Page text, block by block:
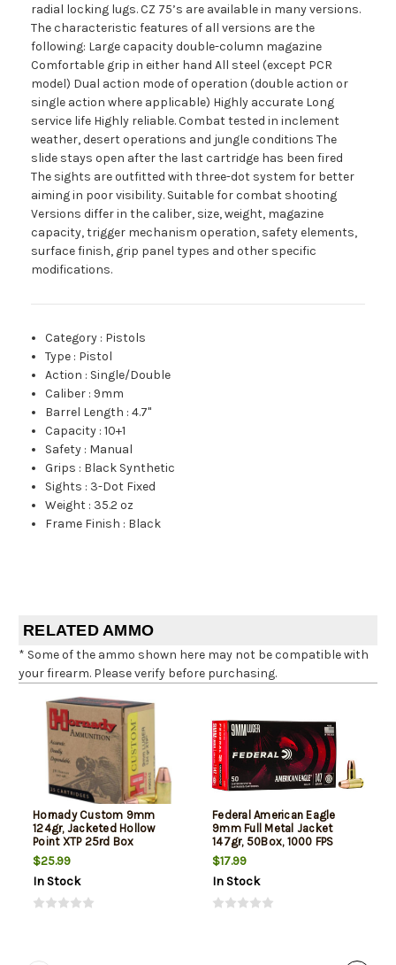
radial locking lugs. CZ 75’s are available in many versions.
The characteristic features of all versions are the
following: Large capacity double-column magazine
Comfortable grip in either hand All steel (except PCR
model) Dual action mode of operation (double action or
single action where applicable) Highly accurate Long
service life Highly reliable. Combat tested in inclement
weather, desert operations and jungle conditions The
slide stays open after the last cartridge has been fired
The sights are outfitted with three-dot system for better
aiming in poor visibility. Suitable for combat shooting
Versions differ in the caliber, size, weight, magazine
capacity, trigger mechanism operation, safety elements,
surface finish, grip panel types and other specific
modifications.
Category : Pistols
Type : Pistol
Action : Single/Double
Caliber : 9mm
Barrel Length :4.7"
Capacity :10+1
Safety : Manual
Grips : Black Synthetic
Sights : 3-Dot Fixed
Weight : 35.2 oz
Frame Finish : Black
RELATED AMMO
* Some of the ammo shown here may not be compatible with
your firearm. Please verify before purchasing.
Hornady Custom 9mm
124gr, Jacketed Hollow
Point XTP 25rd Box
$25.99
In Stock
Federal American Eagle
9mm Full Metal Jacket
147gr, 50Box, 1000 FPS
(Subsonic)
$17.99
In Stock